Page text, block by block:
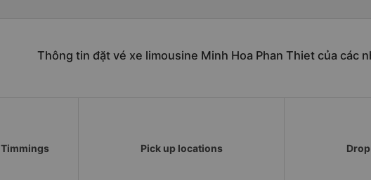
Thông tin đặt vé xe limousine Minh Hoa Phan Thiet của các
Timmings Pick up locations